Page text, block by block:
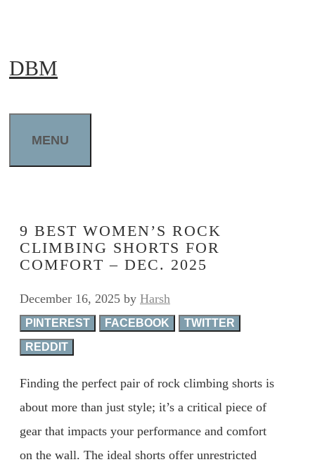
content
DBM
MENU
9 BEST WOMEN’S ROCK
CLIMBING SHORTS FOR
COMFORT – DEC. 2025
December 16, 2025 by Harsh
PINTEREST FACEBOOK
TWITTER
REDDIT
Finding the perfect pair of rock climbing shorts is
about more than just style; it’s a critical piece of
gear that impacts your performance and comfort
on the wall. The ideal shorts offer unrestricted